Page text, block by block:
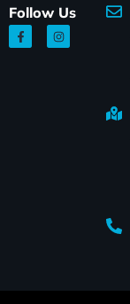
Follow Us
F
a
c
I
n
s